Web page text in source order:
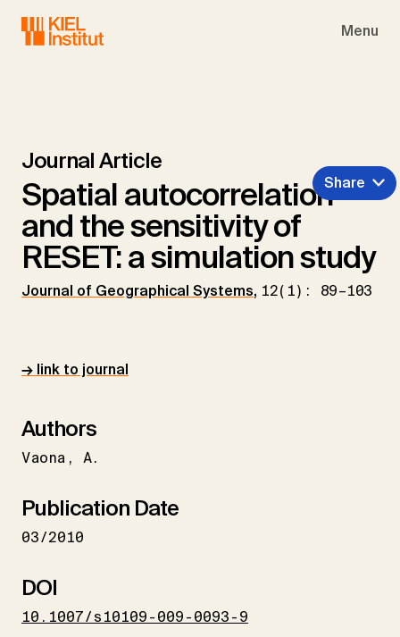
Menu
Journal Article
Spatial autocorrelation
and the sensitivity of
RESET: a simulation study
Journal of Geographical Systems, 12(1): 89–103
Share
→ link to journal
Authors
Vaona A.
Publication Date
03/2010
DOI
10.1007/s10109-009-0093-9